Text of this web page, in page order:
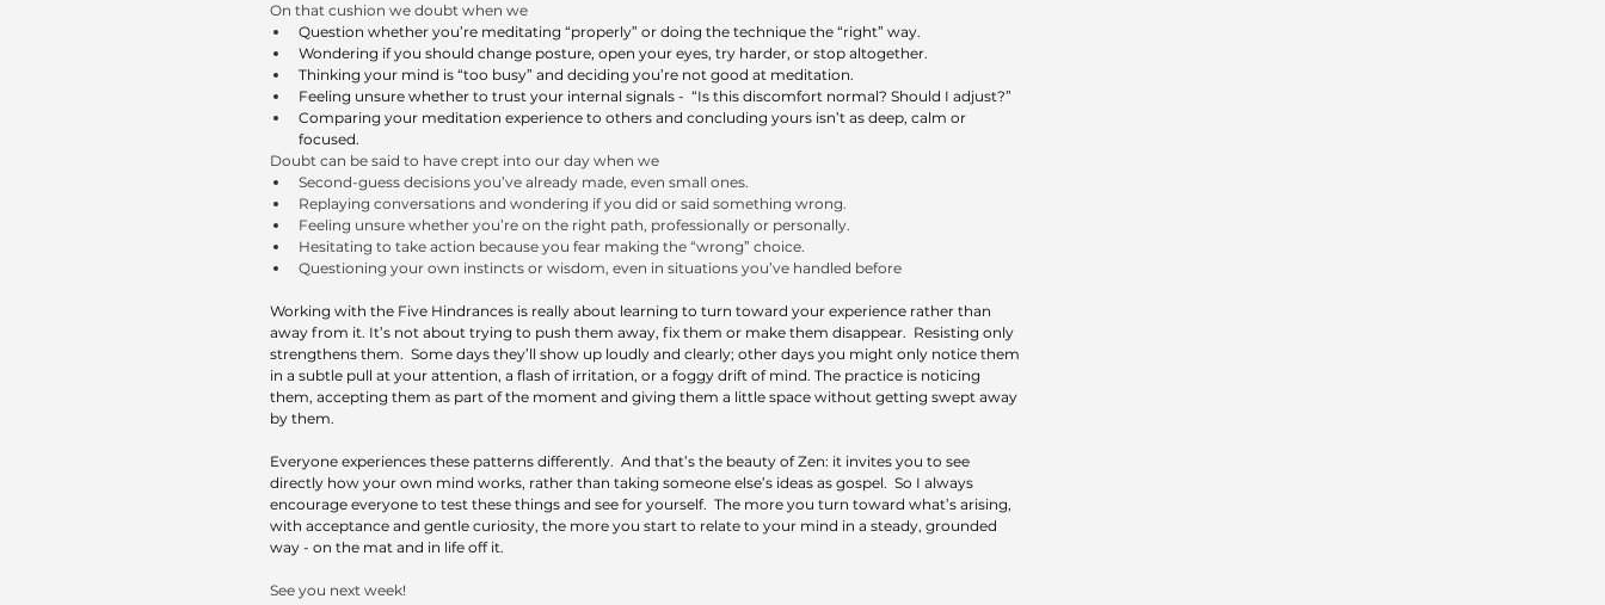
On that cushion we doubt when we
Question whether you’re meditating “properly” or doing the technique the “right” way.
Wondering if you should change posture, open your eyes, try harder, or stop altogether.
Thinking your mind is “too busy” and deciding you’re not good at meditation.
Feeling unsure whether to trust your internal signals -  “Is this discomfort normal? Should I adjust?”
Comparing your meditation experience to others and concluding yours isn’t as deep, calm or
focused.
Doubt can be said to have crept into our day when we
Second-guess decisions you’ve already made, even small ones.
Replaying conversations and wondering if you did or said something wrong.
Feeling unsure whether you’re on the right path, professionally or personally.
Hesitating to take action because you fear making the “wrong” choice.
Questioning your own instincts or wisdom, even in situations you’ve handled before
Working with the Five Hindrances is really about learning to turn toward your experience rather than
away from it. It’s not about trying to push them away, fix them or make them disappear.  Resisting only
strengthens them.  Some days they’ll show up loudly and clearly; other days you might only notice them
in a subtle pull at your attention, a flash of irritation, or a foggy drift of mind. The practice is noticing
them, accepting them as part of the moment and giving them a little space without getting swept away
by them.
Everyone experiences these patterns differently.  And that’s the beauty of Zen: it invites you to see
directly how your own mind works, rather than taking someone else’s ideas as gospel.  So I always
encourage everyone to test these things and see for yourself.  The more you turn toward what’s arising,
with acceptance and gentle curiosity, the more you start to relate to your mind in a steady, grounded
way - on the mat and in life off it.
See you next week!